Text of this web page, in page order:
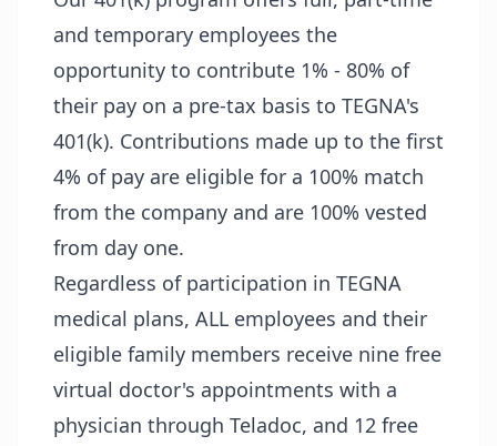
and temporary employees the
opportunity to contribute 1% - 80% of
their pay on a pre-tax basis to TEGNA's
401(k). Contributions made up to the first
4% of pay are eligible for a 100% match
from the company and are 100% vested
from day one.
Regardless of participation in TEGNA
medical plans, ALL employees and their
eligible family members receive nine free
virtual doctor's appointments with a
physician through Teladoc, and 12 free